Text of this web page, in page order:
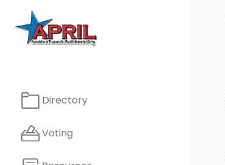
Directory
Voting